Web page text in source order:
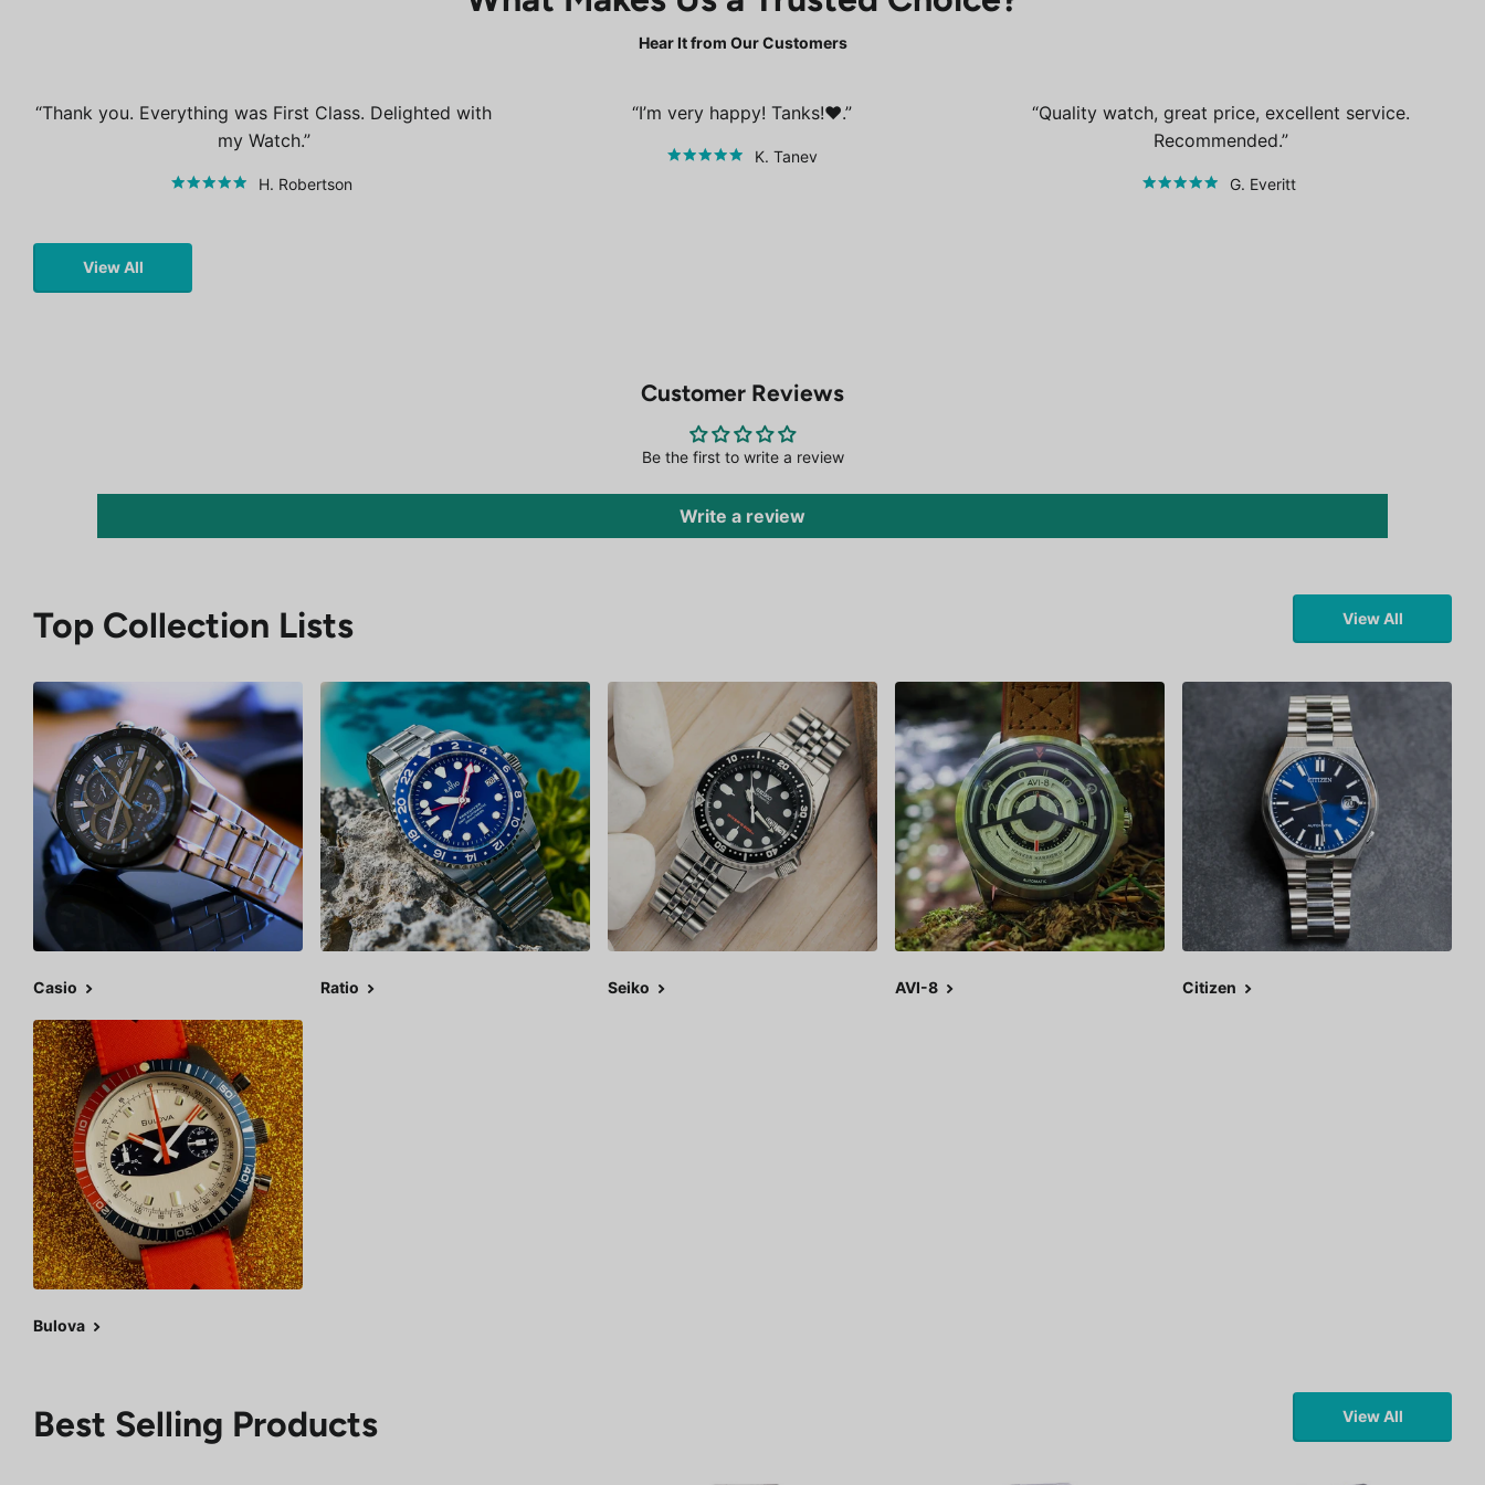
Hear It from Our Customers
Thank you. Everything was First Class. Delighted with
my Watch.
H. Robertson
I’m very happy! Tanks!❤️.
K. Tanev
Quality watch, great price, excellent service.
Recommended.
G. Everitt
View All
Customer Reviews
Be the first to write a review
Write a review
Top Collection Lists View All
Casio Ratio Seiko AVI-8 Citizen
Bulova
Best Selling Products View All